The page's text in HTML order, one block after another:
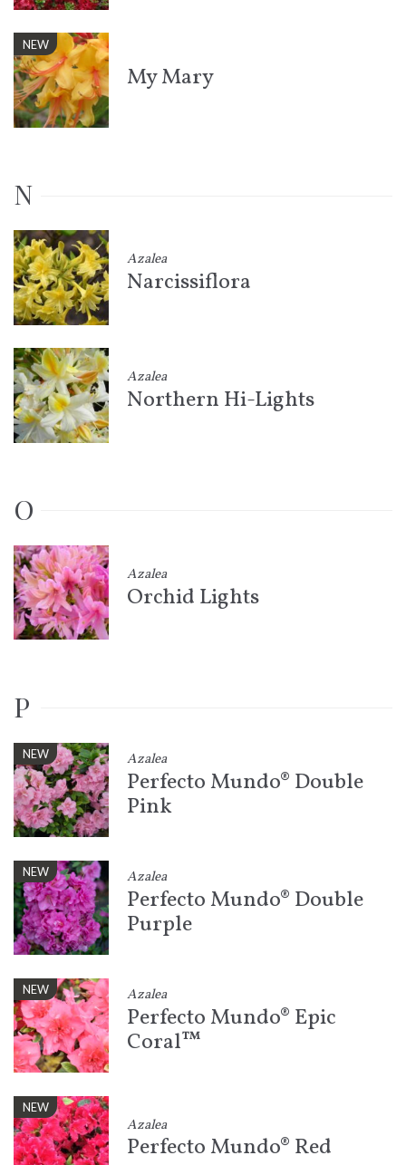
NEW
My Mary
N
Azalea
Narcissiflora
Azalea
Northern Hi-Lights
O
Azalea
Orchid Lights
P
NEW Azalea
Perfecto Mundo® Double
Pink
NEW Azalea
Perfecto Mundo® Double
Purple
NEW Azalea
Perfecto Mundo® Epic
Coral™
NEW
Azalea
Perfecto Mundo® Red